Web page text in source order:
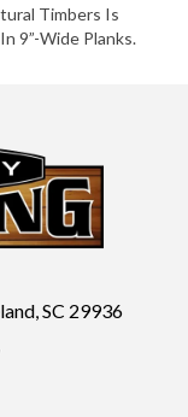
Timbers Is
9”-Wide Planks.
SC 29936